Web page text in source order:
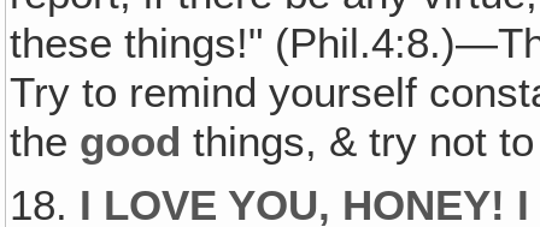
these things!"
Try to remind yourself
the good things, & try not
18. I LOVE YOU, HONEY!